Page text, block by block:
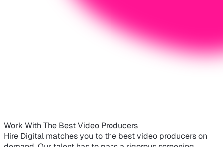
Work With The Best Video Producers
Hire Digital matches you to the best video producers on